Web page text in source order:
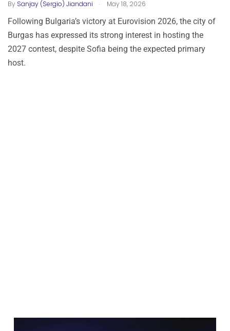
By Sanjay (Sergio) Jiandani . May 18, 2026
Following Bulgaria’s victory at Eurovision 2026, the city of
Burgas has expressed its strong interest in hosting the
2027 contest, despite Sofia being the expected primary
host.